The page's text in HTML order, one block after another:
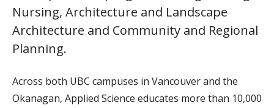
Nursing, Architecture and Landscape
Architecture and Community and Regional
Planning.
Across both UBC campuses in Vancouver and the
Okanagan, Applied Science educates more than 10,000